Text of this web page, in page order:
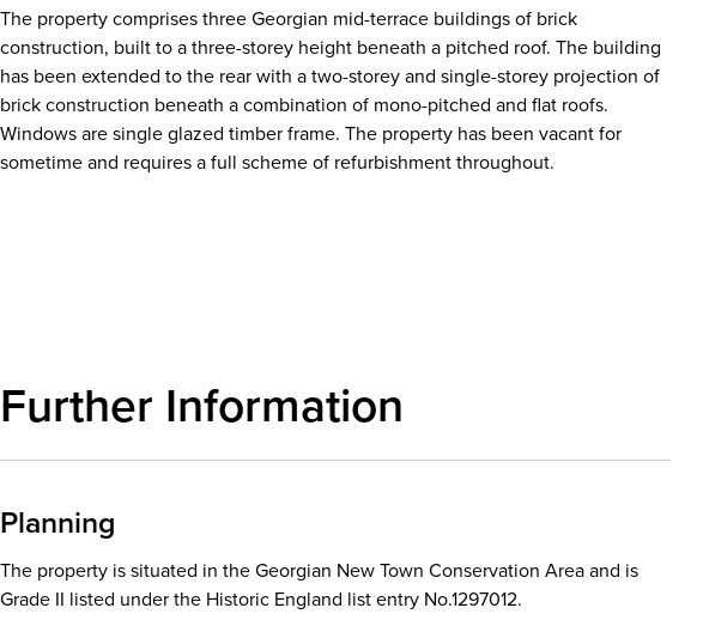
The property comprises three Georgian mid-terrace buildings of brick
construction, built to a three-storey height beneath a pitched roof. The building
has been extended to the rear with a two-storey and single-storey projection of
brick construction beneath a combination of mono-pitched and flat roofs.
Windows are single glazed timber frame. The property has been vacant for
sometime and requires a full scheme of refurbishment throughout.
Further Information
Planning
The property is situated in the Georgian New Town Conservation Area and is
Grade II listed under the Historic England list entry No.1297012.